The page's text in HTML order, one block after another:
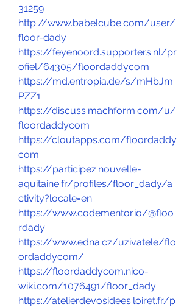
31259
http://www.babelcube.com/user/
floor-dady
https://feyenoord.supporters.nl/pr
ofiel/64305/floordaddycom
https://md.entropia.de/s/mHbJm
PZZ1
https://discuss.machform.com/u/
floordaddycom
https://cloutapps.com/floordaddy
com
https://participez.nouvelle-
aquitaine.fr/profiles/floor_dady/a
ctivity?locale=en
https://www.codementor.io/@floo
rdady
https://www.edna.cz/uzivatele/flo
ordaddycom/
https://floordaddycom.nico-
wiki.com/1076491/floor_dady
https://atelierdevosidees.loiret.fr/p